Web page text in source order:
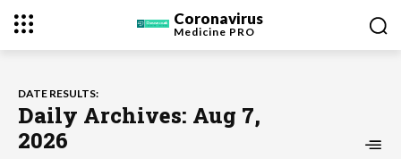
Coronavirus
Medicine PRO
DATE RESULTS:
Daily Archives: Aug 7,
2026